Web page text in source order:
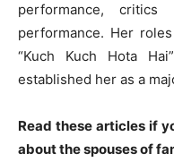
performance, critics
performance. Her
“Kuch Kuch Hota
established her as a
Read these articles if
about the spouses of